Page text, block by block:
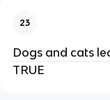
23
Dogs and cats
TRUE